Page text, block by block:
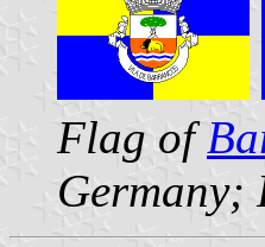
Flag of